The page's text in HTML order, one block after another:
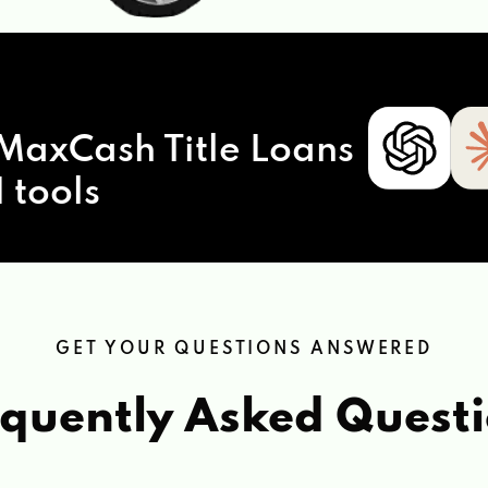
Title Loans
tools
GET YOUR QUESTIONS ANSWERED
Asked